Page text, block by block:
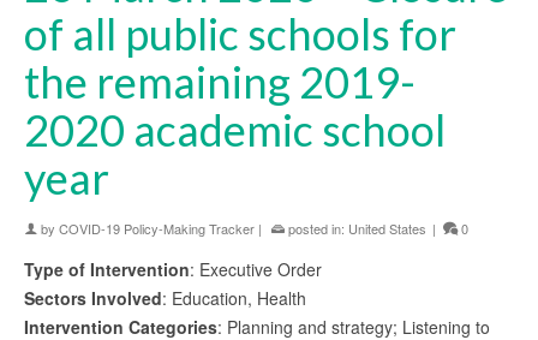
of all public schools for
the remaining 2019-
2020 academic school
year
by COVID-19 Policy-Making Tracker | posted in: United States | 0
Type of Intervention: Executive Order
Sectors Involved: Education, Health
Intervention Categories: Planning and strategy; Listening to